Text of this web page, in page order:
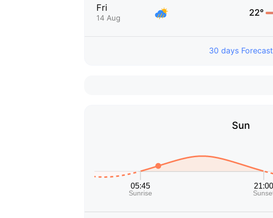
Fri
14 Aug
22°
30 days Forecast
Sun